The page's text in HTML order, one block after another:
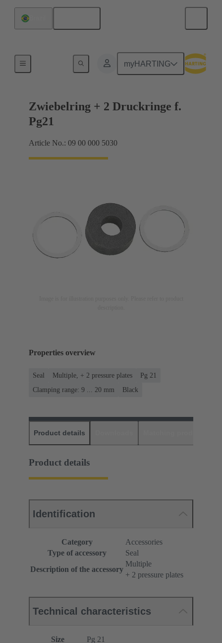
myHARTING
Zwiebelring + 2 Druckringe f.
Pg21
Article No.: 09 00 000 5030
Properties overview
Seal Multiple, + 2 pressure plates
Pg 21
Clamping range: 9 ... 20 mm
Black
Product details
Product details
Identification
Category
Accessories
Type of accessory
Seal
Description of the accessory
Multiple
+ 2 pressure plates
Technical characteristics
Size
Pg 21